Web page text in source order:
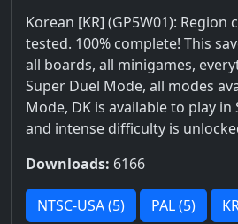
Korean [KR] (GP5W01): Region
tested. 100% complete! This
all boards, all minigames,
Super Duel Mode, all modes
Mode, DK is available to play
and intense difficulty is
Downloads: 6166
NTSC-USA (5) PAL (5)